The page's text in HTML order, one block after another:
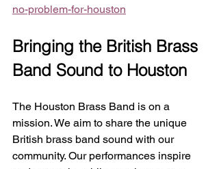
no-problem-for-houston
Bringing the British Brass
Band Sound to Houston
The Houston Brass Band is on a
mission. We aim to share the unique
British brass band sound with our
community. Our performances inspire